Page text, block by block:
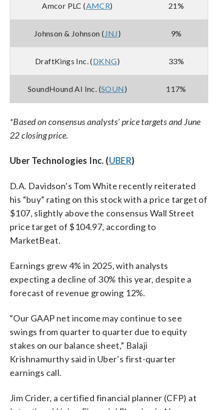
Amcor PLC (AMCR) 21%
Johnson & Johnson ( JNJ) 9%
DraftKings Inc. (DKNG) 33%
SoundHound AI Inc. (SOUN) 117%
*Based on consensus analysts’ price targets and June
22 closing price.
Uber Technologies Inc. (UBER)
D.A. Davidson’s Tom White recently reiterated
his “buy” rating on this stock with a price target of
$107, slightly above the consensus Wall Street
price target of $104.97, according to
MarketBeat.
Earnings grew 4% in 2025, with analysts
expecting a decline of 30% this year, despite a
forecast of revenue growing 12%.
“Our GAAP net income may continue to see
swings from quarter to quarter due to equity
stakes on our balance sheet,” Balaji
Krishnamurthy said in Uber’s first-quarter
earnings call.
Jim Crider, a certified financial planner (CFP) at